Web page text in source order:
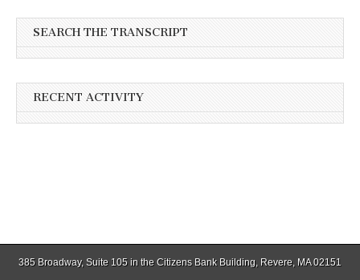
SEARCH THE TRANSCRIPT
RECENT ACTIVITY
385 Broadway, Suite 105 in the Citizens Bank Building, Revere, MA 02151